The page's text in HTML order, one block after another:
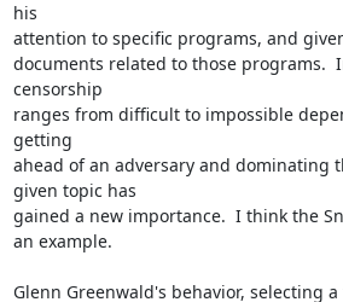
his
attention to specific programs, and
documents related to those programs.
censorship
ranges from difficult to impossible
getting
ahead of an adversary and dominating
given topic has
gained a new importance.  I think the
an example.
Glenn Greenwald's behavior, selecting